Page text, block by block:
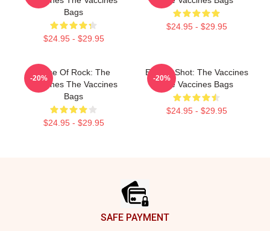
Bags
$24.95 - $29.95
$24.95 - $29.95
Dose Of Rock: The
Vaccines The Vaccines
Bags
$24.95 - $29.95
-20%
Energy Shot: The Vaccines
The Vaccines Bags
$24.95 - $29.95
-20%
SAFE PAYMENT